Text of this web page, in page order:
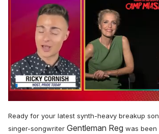
seconds
of
1
Ready for your latest synth-heavy breakup
singer-songwriter Gentleman Reg was been